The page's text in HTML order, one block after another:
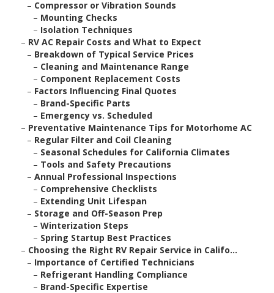
– Compressor or Vibration Sounds
– Mounting Checks
– Isolation Techniques
– RV AC Repair Costs and What to Expect
– Breakdown of Typical Service Prices
– Cleaning and Maintenance Range
– Component Replacement Costs
– Factors Influencing Final Quotes
– Brand-Specific Parts
– Emergency vs. Scheduled
– Preventative Maintenance Tips for Motorhome AC
– Regular Filter and Coil Cleaning
– Seasonal Schedules for California Climates
– Tools and Safety Precautions
–Annual Professional Inspections
– Comprehensive Checklists
– Extending Unit Lifespan
– Storage and Off-Season Prep
–Winterization Steps
– Spring Startup Best Practices
– Choosing the Right RV Repair Service in Califo...
– Importance of Certified Technicians
– Refrigerant Handling Compliance
– Brand-Specific Expertise